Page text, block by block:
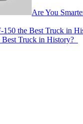
Are You
Best Truck in History?